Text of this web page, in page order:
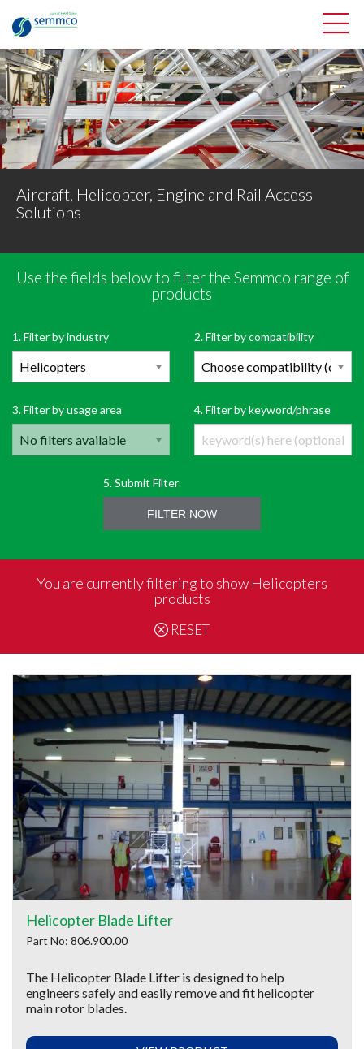
Aircraft, Helicopter, Engine and Rail Access
Solutions
Filter Semmco’s range of products
OPEN PRODUCT FILTER
Use the fields below to filter the Semmco range of
products
1. Filter by industry 2. Filter by compatibility
3. Filter by usage area 4. Filter by keyword/phrase
5. Submit Filter
FILTER NOW
You are currently filtering to show Helicopters
products
RESET
Helicopter Blade Lifter
Part No: 806.900.00
The Helicopter Blade Lifter is designed to help
engineers safely and easily remove and fit helicopter
main rotor blades.